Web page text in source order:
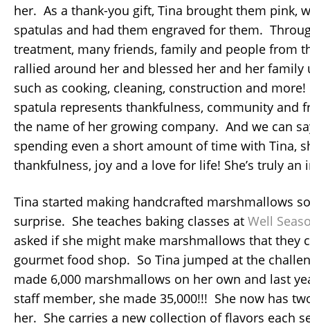
her. As a thank-you gift, Tina brought them pink,
spatulas and had them engraved for them.
treatment, many friends, family and people from
rallied around her and blessed her and her family
such as cooking, cleaning, construction and
spatula represents thankfulness, community and
the name of her growing company. And we can
spending even a short amount of time with Tina,
thankfulness, joy and a love for life! She’s truly
Tina started making handcrafted marshmallows
surprise. She teaches baking classes at Well
asked if she might make marshmallows that they
gourmet food shop. So Tina jumped at the
made 6,000 marshmallows on her own and last
staff member, she made 35,000!!! She now has
her. She carries a new collection of flavors each